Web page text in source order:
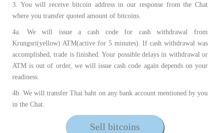
3. You will receive bitcoin address in our response from the Chat
where you transfer quoted amount of bitcoins.
4a. We will issue a cash code for cash withdrawal from
Krungsri(yellow) ATM(active for 5 minutes). If cash withdrawal was
accomplished, trade is finished. Your possible delays in withdrawal or
ATM is out of order, we will issue cash code again depends on your
readiness.
4b. We will transfer Thai baht on any bank account mentioned by you
in the Chat.
Sell bitcoins